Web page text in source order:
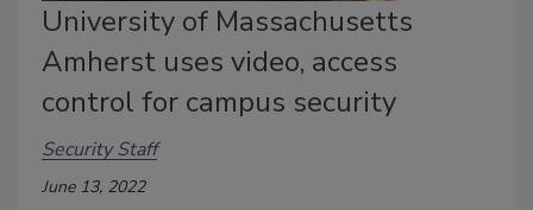
University of Massachusetts
Amherst uses video, access
control for campus security
Security Staff
June 13, 2022